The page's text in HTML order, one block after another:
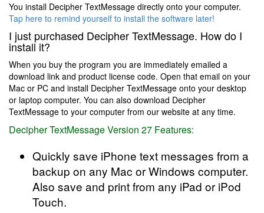
You install Decipher TextMessage directly onto your computer.
Tap here to remind yourself to install the software later!
I just purchased Decipher TextMessage. How do I
install it?
When you buy the program you are immediately emailed a
download link and product license code. Open that email on your
Mac or PC and install Decipher TextMessage onto your desktop
or laptop computer. You can also download Decipher
TextMessage to your computer from our website at any time.
Decipher TextMessage Version 27 Features:
Quickly save iPhone text messages from a
backup on any Mac or Windows computer.
Also save and print from any iPad or iPod
Touch.